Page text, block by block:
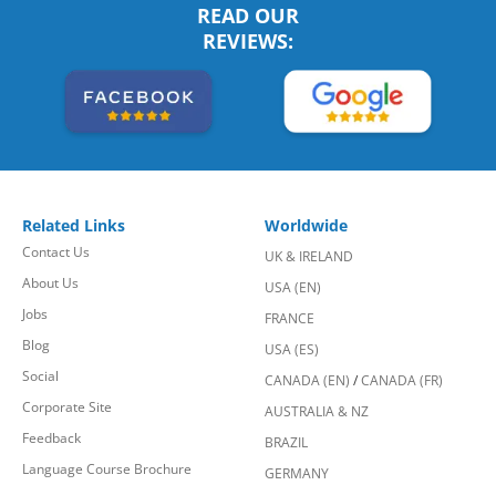
READ OUR
REVIEWS:
Related Links
Contact Us
About Us
Jobs
Blog
Social
Corporate Site
Feedback
Language Course Brochure
Worldwide
UK & IRELAND
USA (EN)
FRANCE
USA (ES)
CANADA (EN) /CANADA (FR)
AUSTRALIA & NZ
BRAZIL
GERMANY